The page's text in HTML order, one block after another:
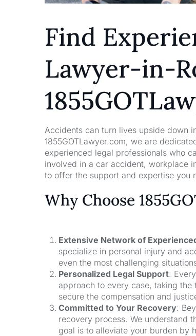
Find
Lawyer-in-
Accidents can turn lives upside down
1855GOTLawyer.com, we are
experienced legal professionals who
involved in a car accident, workplace
to offer the support and expertise you
Why Choose
Extensive Network of
specialize in personal injury and
even the most challenging
Personalized Legal Support:
approach to every case, taking
secure the compensation and
Committed to Your Recovery:
recovery process. We understand
goal is to alleviate your burden by